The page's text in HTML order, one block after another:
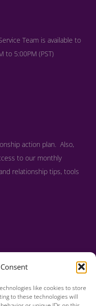
like cookies to store
to these technologies will
Team is available to
to 5:00PM (PST)
action plan. Also,
to our monthly
relationship tips, tools